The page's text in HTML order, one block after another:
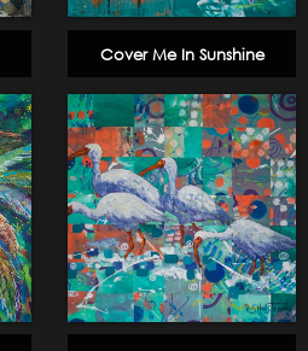
Cover Me In Sunshine